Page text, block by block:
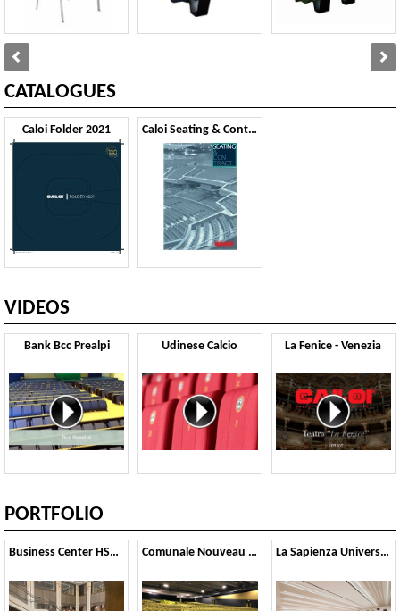
CATALOGUES
Caloi Folder 2021 Caloi Seating & Contract 2020
VIDEOS
Bank Bcc Prealpi Udinese Calcio La Fenice - Venezia
PORTFOLIO
Business Center HSA - Paris Comunale Nouveau Theatre - Bologna La Sapienza University - Rome